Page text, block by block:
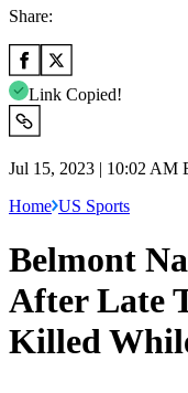
Share:
Link Copied!
Jul 15, 2023 | 10:02 AM
Home US Sports
Belmont
After Late
Killed